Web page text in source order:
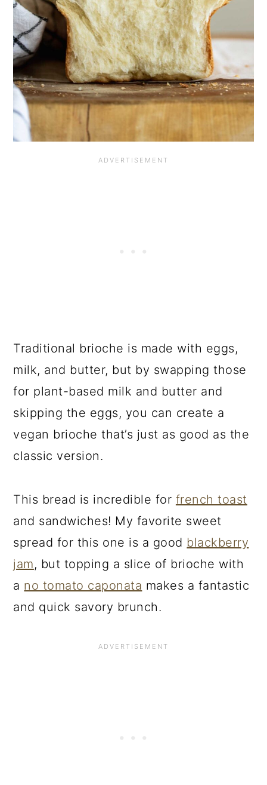
Traditional brioche is made with eggs,
milk, and butter, but by swapping those
for plant-based milk and butter and
skipping the eggs, you can create a
vegan brioche that’s just as good as the
classic version.
This bread is incredible for french toast
and sandwiches! My favorite sweet
spread for this one is a good blackberry
jam, but topping a slice of brioche with
a no tomato caponata makes a fantastic
and quick savory brunch.